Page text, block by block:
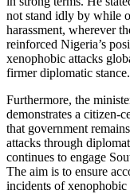
not stand idly by while
harassment, wherever
reinforced Nigeria’s
xenophobic attacks
firmer diplomatic stance.
Furthermore, the minister highlighted that the evacuation
demonstrates a citizen-
that government
attacks through
continues to engage
The aim is to ensure
incidents of xenophobic